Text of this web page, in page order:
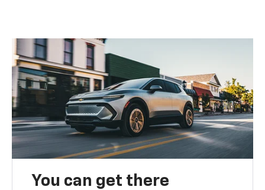
You can get there